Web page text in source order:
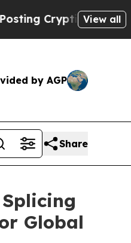
Biblical View all
by AGP
Share
Global